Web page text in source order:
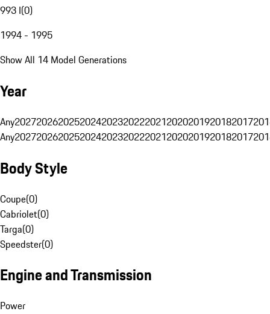
993 I(0)
1994 - 1995
Show All 14 Model Generations
Year
Any20272026202520242023202220212020201920182017
Any20272026202520242023202220212020201920182017
Body Style
Coupe(0)
Cabriolet(0)
Targa(0)
Speedster(0)
Engine and Transmission
Power